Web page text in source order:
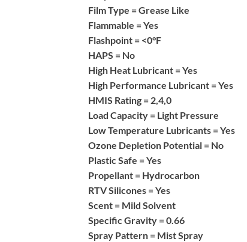
Film Type =Grease Like
Flammable =Yes
Flashpoint = <0°F
HAPS = No
High Heat Lubricant =Yes
High Performance Lubricant =Yes
HMIS Rating = 2,4,0
Load Capacity = Light Pressure
Low Temperature Lubricants =Yes
Ozone Depletion Potential = No
Plastic Safe =Yes
Propellant = Hydrocarbon
RTV Silicones =Yes
Scent = Mild Solvent
Specific Gravity =0.66
Spray Pattern = Mist Spray